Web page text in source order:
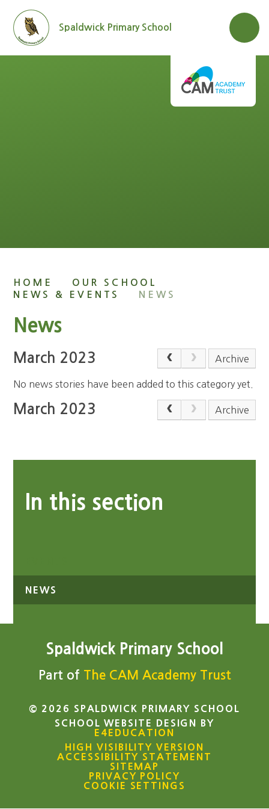
Spaldwick Primary School
HOME
OUR SCHOOL
NEWS & EVENTS
NEWS
News
March 2023 Archive
No news stories have been added to this category yet.
March 2023 Archive
In this section
NEWS
Spaldwick Primary School
Part of The CAM Academy Trust
© 2026 SPALDWICK PRIMARY SCHOOL
SCHOOL WEBSITE DESIGN BY
E4EDUCATION
HIGH VISIBILITY VERSION
ACCESSIBILITY STATEMENT
SITEMAP
PRIVACY POLICY
COOKIE SETTINGS